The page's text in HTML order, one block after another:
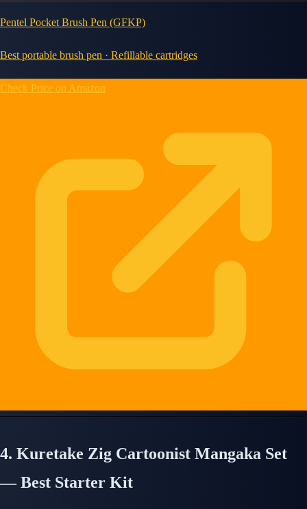
Pentel Pocket Brush Pen (GFKP)
Best portable brush pen · Refillable cartridges
Check Price on Amazon
4. Kuretake Zig Cartoonist Mangaka Set
— Best Starter Kit